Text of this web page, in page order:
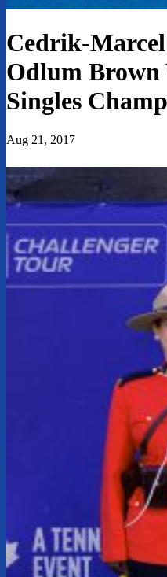
Cedrik-
Odlum Brown
Singles
Aug 21, 2017